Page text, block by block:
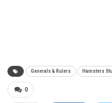
Generals & Rulers Hamsters
0